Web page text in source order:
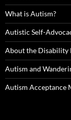
What is Autism?
Autistic Self-
About the Disability
Autism and
Autism Acceptance